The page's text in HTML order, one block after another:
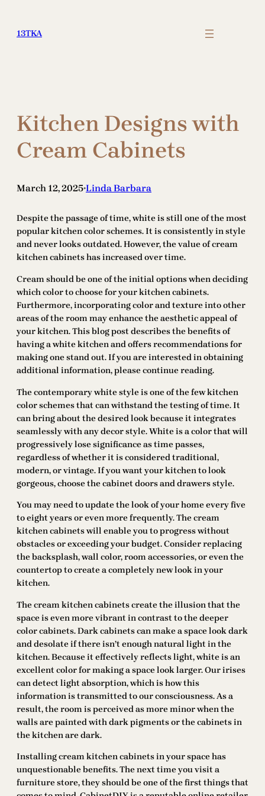
content
13TKA
Kitchen Designs with
Cream Cabinets
March 12, 2025•Linda Barbara
Despite the passage of time, white is still one of the most
popular kitchen color schemes. It is consistently in style
and never looks outdated. However, the value of cream
kitchen cabinets has increased over time.
Cream should be one of the initial options when deciding
which color to choose for your kitchen cabinets.
Furthermore, incorporating color and texture into other
areas of the room may enhance the aesthetic appeal of
your kitchen. This blog post describes the benefits of
having a white kitchen and offers recommendations for
making one stand out. If you are interested in obtaining
additional information, please continue reading.
The contemporary white style is one of the few kitchen
color schemes that can withstand the testing of time. It
can bring about the desired look because it integrates
seamlessly with any decor style. White is a color that will
progressively lose significance as time passes,
regardless of whether it is considered traditional,
modern, or vintage. If you want your kitchen to look
gorgeous, choose the cabinet doors and drawers style.
You may need to update the look of your home every five
to eight years or even more frequently. The cream
kitchen cabinets will enable you to progress without
obstacles or exceeding your budget. Consider replacing
the backsplash, wall color, room accessories, or even the
countertop to create a completely new look in your
kitchen.
The cream kitchen cabinets create the illusion that the
space is even more vibrant in contrast to the deeper
color cabinets. Dark cabinets can make a space look dark
and desolate if there isn’t enough natural light in the
kitchen. Because it effectively reflects light, white is an
excellent color for making a space look larger. Our irises
can detect light absorption, which is how this
information is transmitted to our consciousness. As a
result, the room is perceived as more minor when the
walls are painted with dark pigments or the cabinets in
the kitchen are dark.
Installing cream kitchen cabinets in your space has
unquestionable benefits. The next time you visit a
furniture store, they should be one of the first things that